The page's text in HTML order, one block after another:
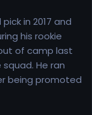
in 2017 and
his rookie
of camp last
He ran
being promoted